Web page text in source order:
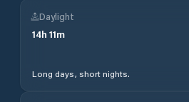
Daylight
14h 11m
Long days, short nights.